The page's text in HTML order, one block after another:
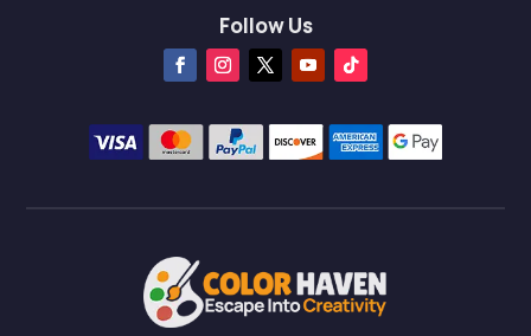
Follow Us